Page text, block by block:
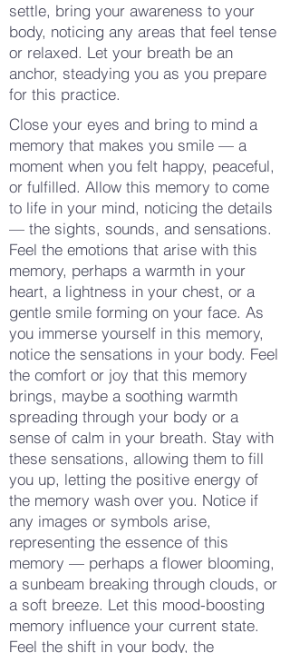
settle, bring your awareness to your
body, noticing any areas that feel tense
or relaxed. Let your breath be an
anchor, steadying you as you prepare
for this practice.
Close your eyes and bring to mind a
memory that makes you smile — a
moment when you felt happy, peaceful,
or fulfilled. Allow this memory to come
to life in your mind, noticing the details
— the sights, sounds, and sensations.
Feel the emotions that arise with this
memory, perhaps a warmth in your
heart, a lightness in your chest, or a
gentle smile forming on your face. As
you immerse yourself in this memory,
notice the sensations in your body. Feel
the comfort or joy that this memory
brings, maybe a soothing warmth
spreading through your body or a
sense of calm in your breath. Stay with
these sensations, allowing them to fill
you up, letting the positive energy of
the memory wash over you. Notice if
any images or symbols arise,
representing the essence of this
memory — perhaps a flower blooming,
a sunbeam breaking through clouds, or
a soft breeze. Let this mood-boosting
memory influence your current state.
Feel the shift in your body, the